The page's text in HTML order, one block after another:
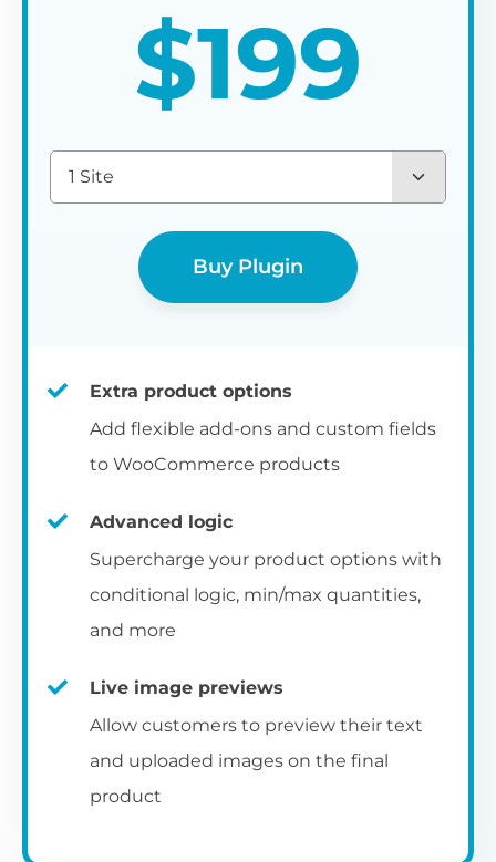
$199
1 Site
Buy Plugin
Extra product options
Add flexible add-ons and custom fields
to WooCommerce products
Advanced logic
Supercharge your product options with
conditional logic, min/max quantities,
and more
Live image previews
Allow customers to preview their text
and uploaded images on the final
product